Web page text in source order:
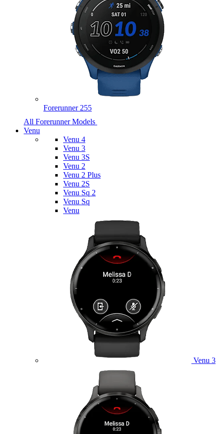
Forerunner 255
All Forerunner Models
Venu
Venu 4
Venu 3
Venu 3S
Venu 2
Venu 2 Plus
Venu 2S
Venu Sq 2
Venu Sq
Venu
Venu 3